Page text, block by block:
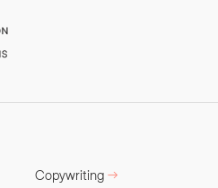
Copywriting